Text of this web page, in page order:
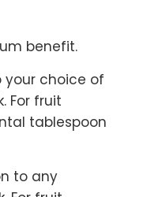
benefit.
your choice of
For fruit
tablespoon
to any